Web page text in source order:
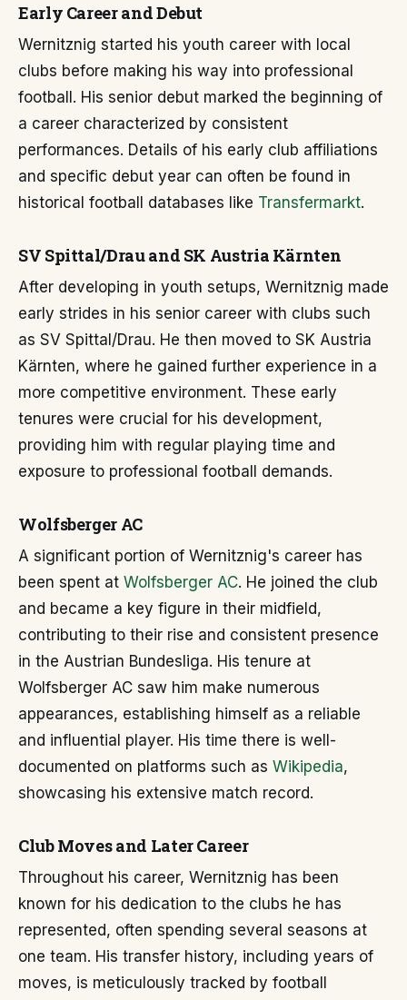
Early Career and Debut
Wernitznig started his youth career with local
clubs before making his way into professional
football. His senior debut marked the beginning of
a career characterized by consistent
performances. Details of his early club affiliations
and specific debut year can often be found in
historical football databases like Transfermarkt.
SV Spittal/Drau and SK Austria Kärnten
After developing in youth setups, Wernitznig made
early strides in his senior career with clubs such
as SV Spittal/Drau. He then moved to SK Austria
Kärnten, where he gained further experience in a
more competitive environment. These early
tenures were crucial for his development,
providing him with regular playing time and
exposure to professional football demands.
Wolfsberger AC
A significant portion of Wernitznig's career has
been spent at Wolfsberger AC. He joined the club
and became a key figure in their midfield,
contributing to their rise and consistent presence
in the Austrian Bundesliga. His tenure at
Wolfsberger AC saw him make numerous
appearances, establishing himself as a reliable
and influential player. His time there is well-
documented on platforms such as Wikipedia,
showcasing his extensive match record.
Club Moves and Later Career
Throughout his career, Wernitznig has been
known for his dedication to the clubs he has
represented, often spending several seasons at
one team. His transfer history, including years of
moves, is meticulously tracked by football